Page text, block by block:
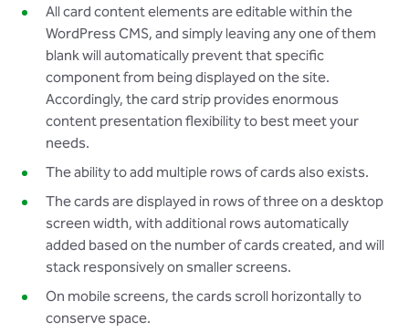
All card content elements are editable within the
WordPress CMS, and simply leaving any one of them
blank will automatically prevent that specific
component from being displayed on the site.
Accordingly, the card strip provides enormous
content presentation flexibility to best meet your
needs.
The ability to add multiple rows of cards also exists.
The cards are displayed in rows of three on a desktop
screen width, with additional rows automatically
added based on the number of cards created, and will
stack responsively on smaller screens.
On mobile screens, the cards scroll horizontally to
conserve space.